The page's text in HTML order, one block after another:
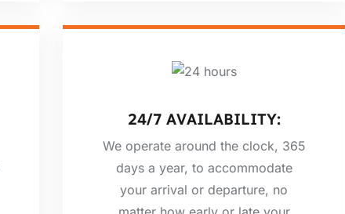
24/7 AVAILABILITY:
We operate around the clock, 365
days a year, to accommodate
your arrival or departure, no